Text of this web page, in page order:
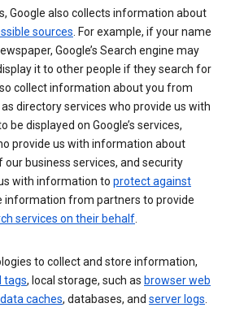
Google also collects information about
sources. For example, if your name
Google’s Search engine may
it to other people if they search for
collect information about you from
directory services who provide us with
be displayed on Google’s services,
provide us with information about
business services, and security
with information to protect against
information from partners to provide
services on their behalf.
to collect and store information,
tags, local storage, such as browser web
caches, databases, and server logs.